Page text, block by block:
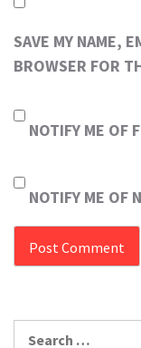
SAVE MY NAME,
BROWSER FOR
NOTIFY ME OF
NOTIFY ME OF